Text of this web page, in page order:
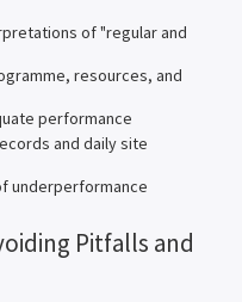
of "regular and
resources, and
performance
and daily site
underperformance
Pitfalls and